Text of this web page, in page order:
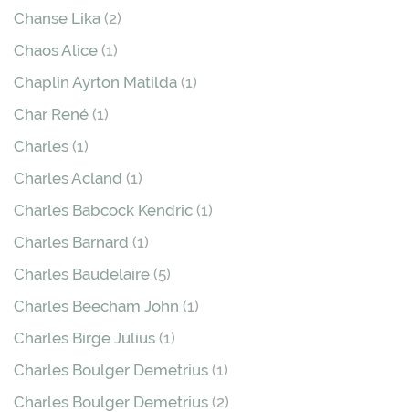
Chanse Lika (2)
Chaos Alice (1)
Chaplin Ayrton Matilda (1)
Char René (1)
Charles (1)
Charles Acland (1)
Charles Babcock Kendric (1)
Charles Barnard (1)
Charles Baudelaire (5)
Charles Beecham John (1)
Charles Birge Julius (1)
Charles Boulger Demetrius (1)
Charles Boulger Demetrius (2)